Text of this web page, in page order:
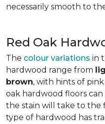
necessarily smooth to
Red Oak
The colour variations in
hardwood range from
brown, with hints of
oak hardwood floors
the stain will take to the
type of hardwood has